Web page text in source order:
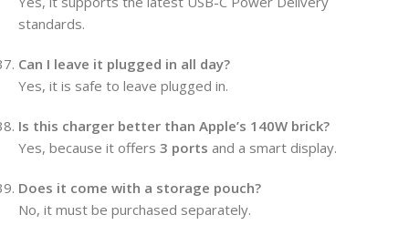
standards.
Can I leave it plugged in all day?
Yes, it is safe to leave plugged in.
Is this charger better than Apple’s 140W brick?
Yes, because it offers 3 ports and a smart display.
Does it come with a storage pouch?
No, it must be purchased separately.